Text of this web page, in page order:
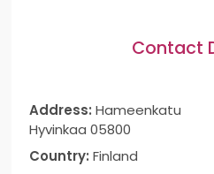
Contact
Address: Hameenkatu
Hyvinkaa 05800
Country: Finland